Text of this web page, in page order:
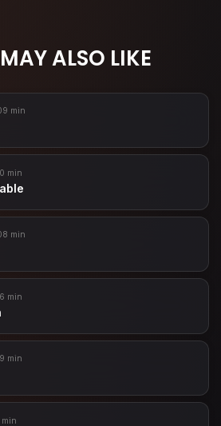
ALSO LIKE
min
min
min
min
min